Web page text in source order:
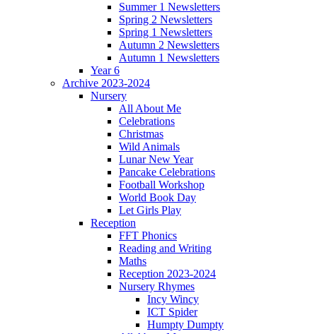
Summer 1 Newsletters
Spring 2 Newsletters
Spring 1 Newsletters
Autumn 2 Newsletters
Autumn 1 Newsletters
Year 6
Archive 2023-2024
Nursery
All About Me
Celebrations
Christmas
Wild Animals
Lunar New Year
Pancake Celebrations
Football Workshop
World Book Day
Let Girls Play
Reception
FFT Phonics
Reading and Writing
Maths
Reception 2023-2024
Nursery Rhymes
Incy Wincy
ICT Spider
Humpty Dumpty